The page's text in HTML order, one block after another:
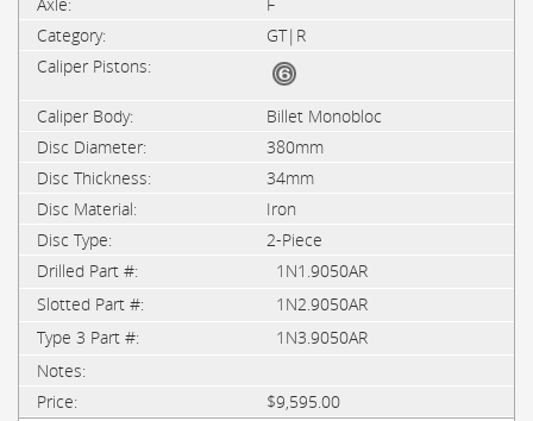
GT|R
Billet Monobloc
380mm
34mm
Iron
2-Piece
1N1.9050AR
1N2.9050AR
1N3.9050AR
$9,595.00